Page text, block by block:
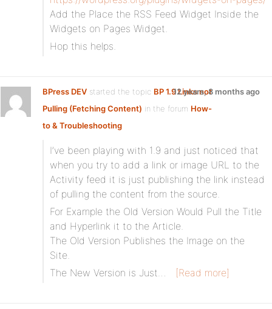
Add the Place the RSS Feed Widget Inside the
Widgets on Pages Widget.
Hop this helps.
BPress DEV started the topic BP 1.9 Links not
Pulling (Fetching Content) in the forum How-
to & Troubleshooting
12 years, 8 months ago
I’ve been playing with 1.9 and just noticed that
when you try to add a link or image URL to the
Activity feed it is just publishing the link instead
of pulling the content from the source.
For Example the Old Version Would Pull the Title
and Hyperlink it to the Article.
The Old Version Publishes the Image on the
Site.
The New Version is Just…
[Read more]